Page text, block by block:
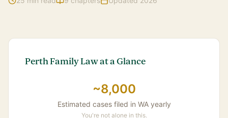
Safety Concerns
Perth Family Law at a Glance
~8,000
Estimated cases filed in WA yearly
You're not alone in this.